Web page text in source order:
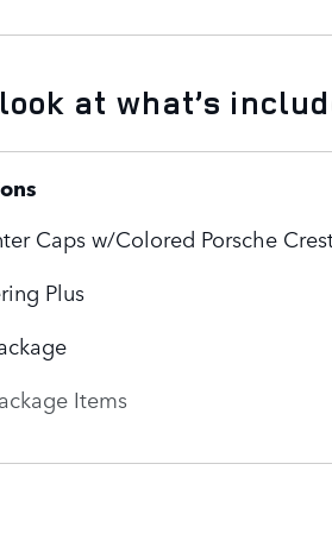
at what’s
Caps w/Colored Porsche
Plus
Items